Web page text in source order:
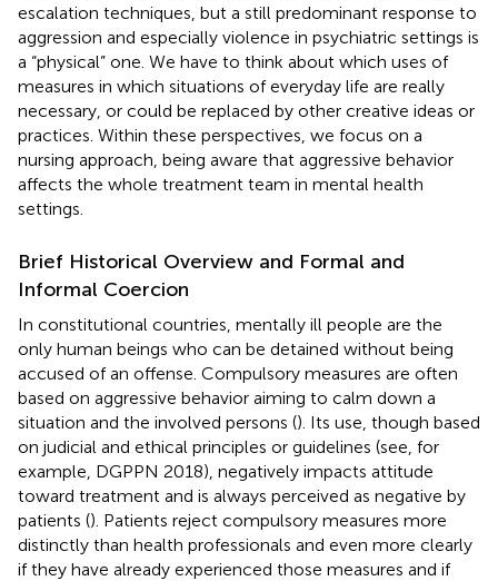
escalation techniques, but a still predominant response to
aggression and especially violence in psychiatric settings is
a “physical” one. We have to think about which uses of
measures in which situations of everyday life are really
necessary, or could be replaced by other creative ideas or
practices. Within these perspectives, we focus on a
nursing approach, being aware that aggressive behavior
affects the whole treatment team in mental health
settings.
Brief Historical Overview and Formal and
Informal Coercion
In constitutional countries, mentally ill people are the
only human beings who can be detained without being
accused of an offense. Compulsory measures are often
based on aggressive behavior aiming to calm down a
situation and the involved persons (). Its use, though based
on judicial and ethical principles or guidelines (see, for
example, DGPPN 2018), negatively impacts attitude
toward treatment and is always perceived as negative by
patients (). Patients reject compulsory measures more
distinctly than health professionals and even more clearly
if they have already experienced those measures and if